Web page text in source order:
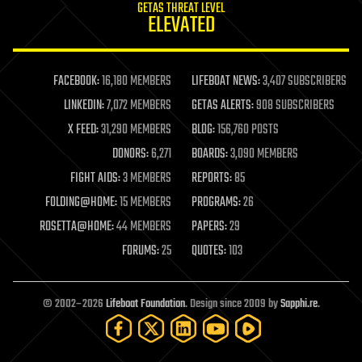
life extension
machine learning
mapping
materials
mathematics
military
mobile phones
moore's law
nanotechnology
neuroscience
open access
open source
particle physics
GETAS THREAT LEVEL
ELEVATED
FACEBOOK:16,180 MEMBERS LIFEBOAT NEWS:3,407 SUBSCRIBERS
LINKEDIN:7,072 MEMBERS GETAS ALERTS:908 SUBSCRIBERS
X FEED:31,290 MEMBERS BLOG:156,760 POSTS
DONORS:6,271 BOARDS:3,090 MEMBERS
FIGHT AIDS:3 MEMBERS REPORTS:85
FOLDING@HOME:15 MEMBERS PROGRAMS:26
ROSETTA@HOME:44 MEMBERS PAPERS:29
FORUMS:25 QUOTES:103
© 2002–2026Lifeboat Foundation. Design since 2009 bySapphi.re.